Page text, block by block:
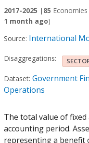
2017-2025 | 85
1 month ago)
Source: International
Disaggregations:
Dataset: Government
Operations
The total value of
accounting period.
representing a benefit